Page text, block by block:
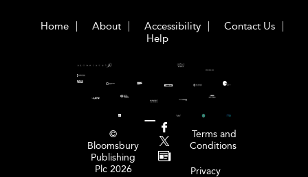
Home About Accessibility
Contact Us
Help
©
Bloomsbury
Publishing
Plc 2026
Terms and
Conditions
Privacy